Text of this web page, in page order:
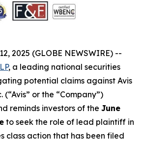
2025 (GLOBE NEWSWIRE) --
, a leading national securities
potential claims against Avis
or the “Company”)
reminds investors of the June
to seek the role of lead plaintiff in
class action that has been filed